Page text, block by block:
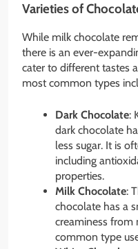
Varieties of
While milk chocolate
there is an ever-
cater to different tastes
most common types
Dark Chocolate:
dark chocolate
less sugar. It is
including
properties.
Milk Chocolate:
chocolate has a
creaminess from
common type